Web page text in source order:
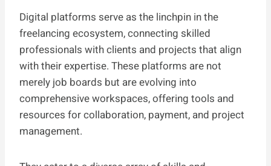
Digital platforms serve as the linchpin in the
freelancing ecosystem, connecting skilled
professionals with clients and projects that align
with their expertise. These platforms are not
merely job boards but are evolving into
comprehensive workspaces, offering tools and
resources for collaboration, payment, and project
management.